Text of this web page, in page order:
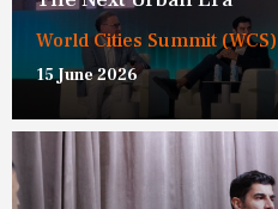
World Cities Summit (WCS)
15 June 2026